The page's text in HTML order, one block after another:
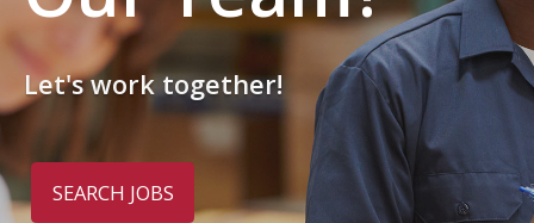
Let's work together!
SEARCH JOBS